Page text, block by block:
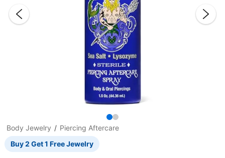
Body Jewelry
Piercing Aftercare
Buy 2 Get 1 Free Jewelry